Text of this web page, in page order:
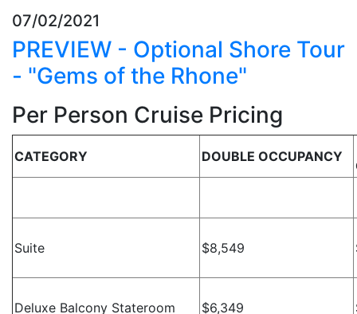
07/02/2021
PREVIEW - Optional Shore Tour
- "Gems of the Rhone"
Per Person Cruise Pricing
CATEGORY DOUBLE OCCUPANCY
Suite $8,549
Deluxe Balcony Stateroom $6,349